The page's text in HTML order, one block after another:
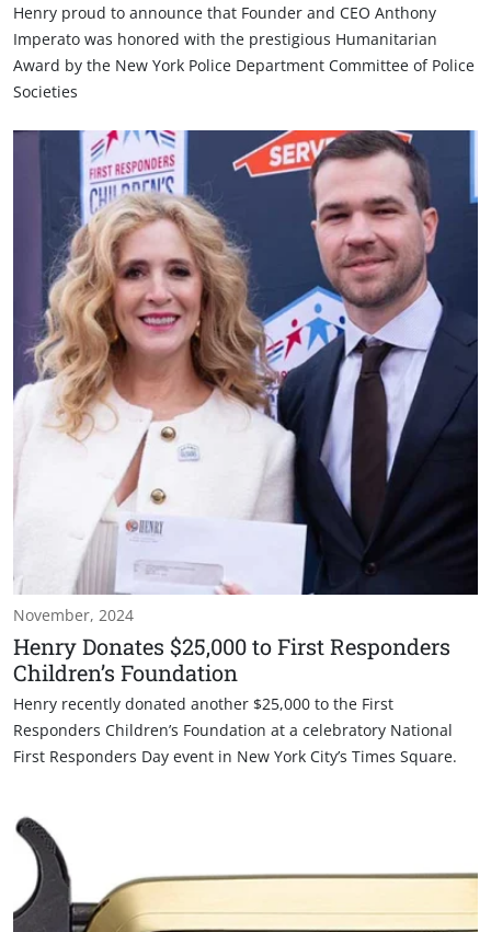
Henry proud to announce that Founder and CEO Anthony
Imperato was honored with the prestigious Humanitarian
Award by the New York Police Department Committee of Police
Societies
November, 2024
Henry Donates $25,000 to First Responders
Children’s Foundation
Henry recently donated another $25,000 to the First
Responders Children’s Foundation at a celebratory National
First Responders Day event in New York City’s Times Square.